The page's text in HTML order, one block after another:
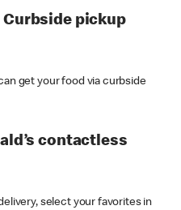
Curbside pickup
get your food via curbside
contactless
select your favorites in